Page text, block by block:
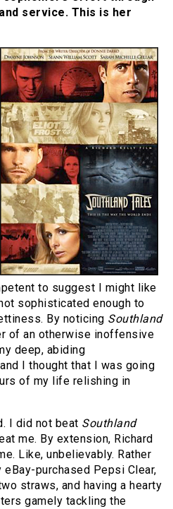
service. This is her
to suggest I might like
sophisticated enough to
By noticing Southland
of an otherwise inoffensive
deep, abiding
I thought that I was going
of my life relishing in
I did not beat Southland
me. By extension, Richard
Like, unbelievably. Rather
purchased Pepsi Clear,
straws, and having a hearty
gamely tackling the